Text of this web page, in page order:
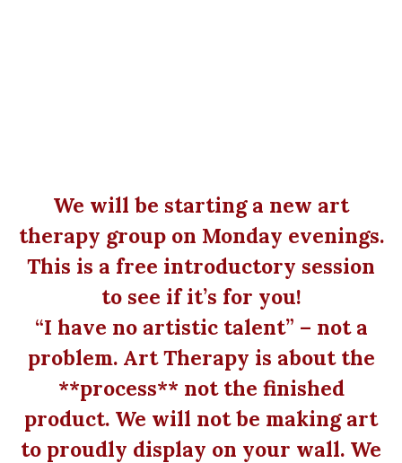
We will be starting a new art
therapy group on Monday evenings.
This is a free introductory session
to see if it’s for you!
“I have no artistic talent” – not a
problem. Art Therapy is about the
**process** not the finished
product. We will not be making art
to proudly display on your wall. We